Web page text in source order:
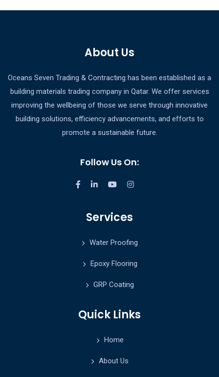
About Us
Oceans Seven Trading & Contracting has been established as a
building materials trading company in Qatar. We offer services
improving the wellbeing of those we serve through innovative
building solutions, efficiency advancements, and efforts to
promote a sustainable future.
Follow Us On:
Services
Water Proofing
Epoxy Flooring
GRP Coating
Quick Links
Home
About Us